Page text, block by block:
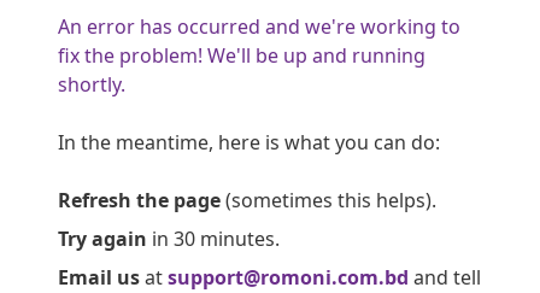
An error has occurred and we're working to
fix the problem! We'll be up and running
shortly.
In the meantime, here is what you can do:
Refresh the page(sometimes this helps).
Try again in 30 minutes.
Email usatsupport@romoni.com.bd and tell